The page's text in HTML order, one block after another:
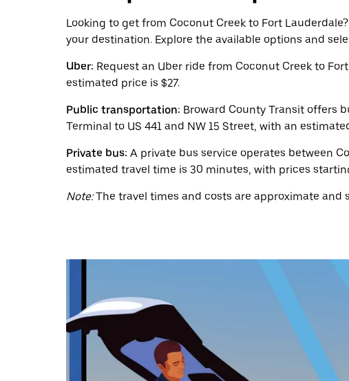
and
a
Press
the
button
close
calendar.
Looking to get from Coconut Creek to Fort
your destination. Explore the available options and
Uber: Request an Uber ride from Coconut Creek to
estimated price is $27.
Public transportation: Broward County Transit offers
Terminal to US 441 and NW 15 Street, with an
Private bus: A private bus service operates between
estimated travel time is 30 minutes, with prices
Note:The travel times and costs are approximate